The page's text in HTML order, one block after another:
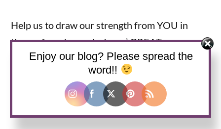
Help us to draw our strength from YOU in
times of weakness, in Jesus’ GREAT name.
Amen, Amen, Amen.
Grace and Peace to you all! And remember
that JESUS IS LORD!!!
Enjoy our blog? Please spread the
word!!